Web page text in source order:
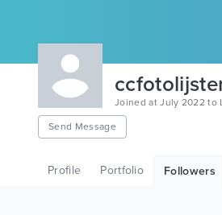
Joined at July 2022 to
Send Message
Profile Portfolio Followers